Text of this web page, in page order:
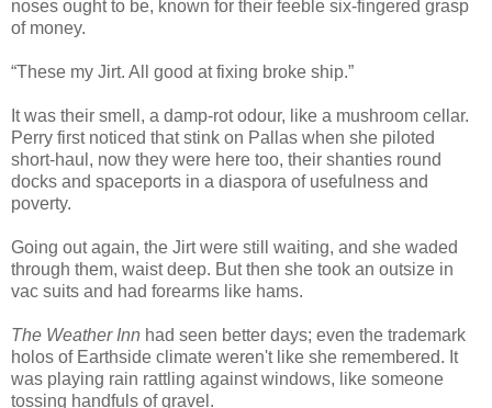
noses ought to be, known for their feeble six-fingered grasp
of money.
“These my Jirt. All good at fixing broke ship.”
It was their smell, a damp-rot odour, like a mushroom cellar.
Perry first noticed that stink on Pallas when she piloted
short-haul, now they were here too, their shanties round
docks and spaceports in a diaspora of usefulness and
poverty.
Going out again, the Jirt were still waiting, and she waded
through them, waist deep. But then she took an outsize in
vac suits and had forearms like hams.
The Weather Inn had seen better days; even the trademark
holos of Earthside climate weren't like she remembered. It
was playing rain rattling against windows, like someone
tossing handfuls of gravel.